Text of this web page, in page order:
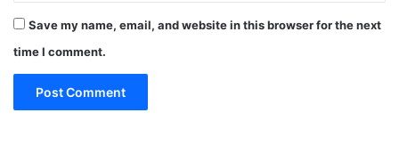
Save my name, email, and website in this browser for the next
time I comment.